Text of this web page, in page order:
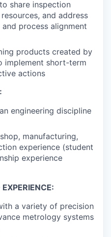
share inspection
and address
process alignment
products created by
implement short-term
actions
engineering discipline
manufacturing,
experience (student
experience
a variety of precision
metrology systems